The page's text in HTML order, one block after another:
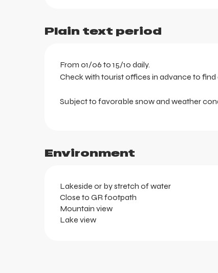
Plain text period
From 01/06 to 15/10 daily.
Check with tourist offices in advance to
Subject to favorable snow and weather
Environment
Lakeside or by stretch of water
Close to GR footpath
Mountain view
Lake view